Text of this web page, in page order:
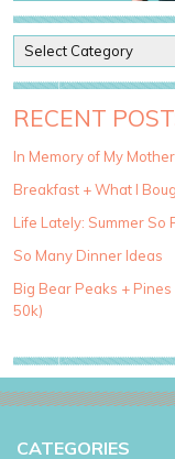
o
s
t
a
e
g
r
i
e
RECENT
In Memory of My Mother
Breakfast + What I
Life Lately: Summer So
So Many Dinner Ideas
Big Bear Peaks +
50k)
CATEGORIES